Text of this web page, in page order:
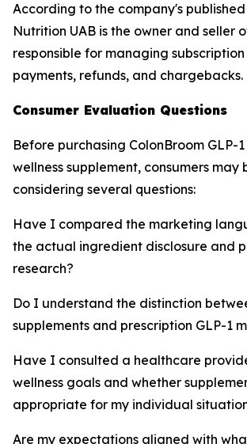
According to the company's
Nutrition UAB is the owner and seller
responsible for managing
payments, refunds, and chargebacks.
Consumer Evaluation Questions
Before purchasing ColonBroom GLP-
wellness supplement, consumers may
considering several questions:
Have I compared the marketing
the actual ingredient disclosure and
research?
Do I understand the distinction
supplements and prescription GLP-1
Have I consulted a healthcare
wellness goals and whether
appropriate for my individual
Are my expectations aligned with